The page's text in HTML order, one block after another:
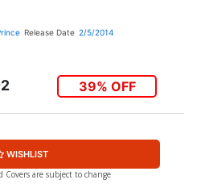
Release Date 2/5/2014
39% OFF
WISHLIST
Covers are subject to change